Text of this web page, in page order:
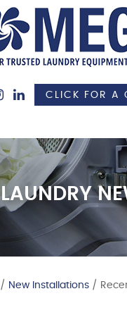
CLICK FOR A
LAUNDRY
/ New Installations /